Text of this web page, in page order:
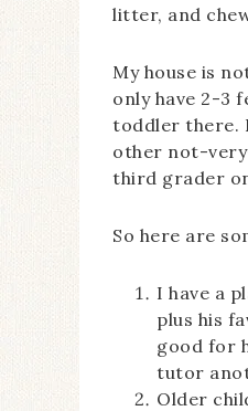
litter, and
My house is
only have 2-3
toddler there.
other not-
third grader
So here are
I have a
plus his
good for
tutor
Older